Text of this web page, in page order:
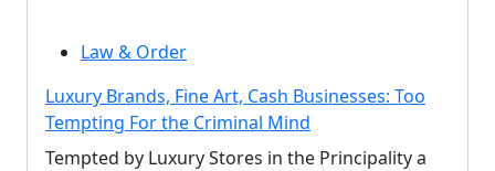
Law & Order
Luxury Brands, Fine Art, Cash Businesses: Too
Tempting For the Criminal Mind
Tempted by Luxury Stores in the Principality a